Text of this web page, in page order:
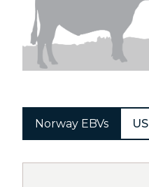
Norway EBVs